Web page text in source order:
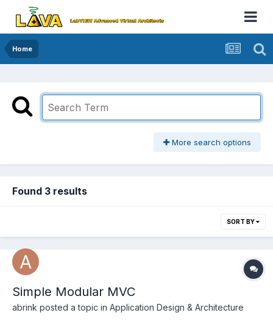
Home
More search options
Found 3 results
SORT BY
Simple Modular MVC
abrink posted a topic in Application Design & Architecture